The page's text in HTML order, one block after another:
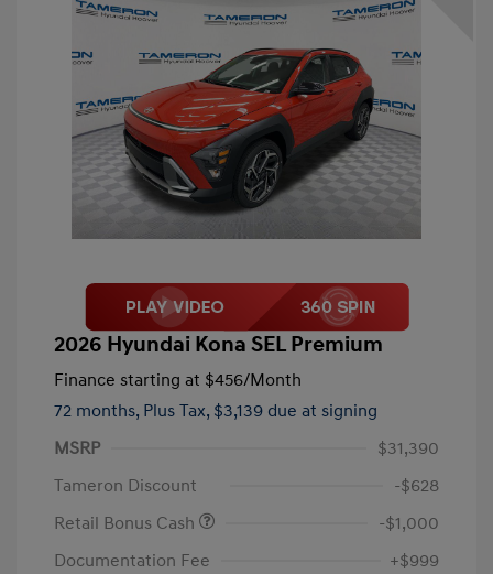
2026 Hyundai Kona SEL Premium
Finance starting at $456/Month
72 months, Plus Tax, $3,139 due at signing
MSRP
$31,390
Tameron Discount
-$628
Retail Bonus Cash
-$1,000
Documentation Fee
+$999